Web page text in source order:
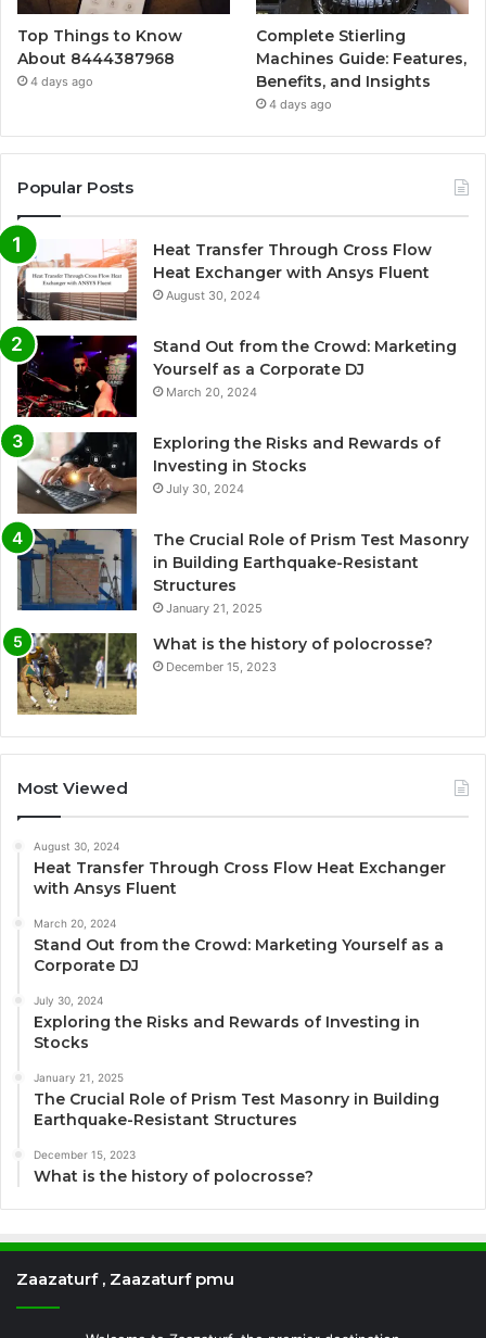
Top Things to Know
About 8444387968
4 days ago
Complete Stierling
Machines Guide: Features,
Benefits, and Insights
4 days ago
Popular Posts
Heat Transfer Through Cross Flow
Heat Exchanger with Ansys Fluent
August 30, 2024
Stand Out from the Crowd: Marketing
Yourself as a Corporate DJ
March 20, 2024
Exploring the Risks and Rewards of
Investing in Stocks
July 30, 2024
The Crucial Role of Prism Test Masonry
in Building Earthquake-Resistant
Structures
January 21, 2025
What is the history of polocrosse?
December 15, 2023
Most Viewed
August 30, 2024
Heat Transfer Through Cross Flow Heat Exchanger
with Ansys Fluent
March 20, 2024
Stand Out from the Crowd: Marketing Yourself as a
Corporate DJ
July 30, 2024
Exploring the Risks and Rewards of Investing in
Stocks
January 21, 2025
The Crucial Role of Prism Test Masonry in Building
Earthquake-Resistant Structures
December 15, 2023
What is the history of polocrosse?
Zaazaturf , Zaazaturf pmu